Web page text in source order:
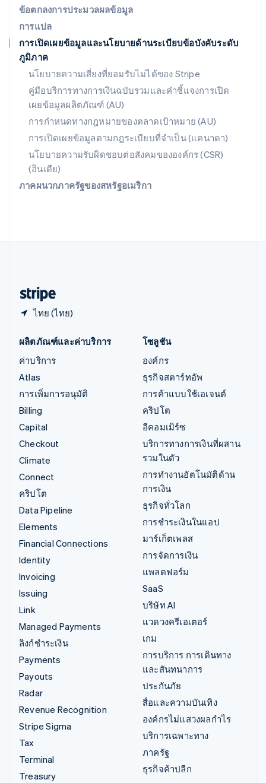
ข้อตกลงการประมวลผลข้อมูล
การแปล
การเปิดเผยข้อมูลและนโยบายด้านระเบียบข้อบังคับระดับ
ภูมิภาค
นโยบายความเสี่ยงที่ยอมรับไม่ได้ของ Stripe
คู่มือบริการทางการเงินฉบับรวมและคำชี้แจงการเปิด
เผยข้อมูลผลิตภัณฑ์ (AU)
การกำหนดทางกฎหมายของตลาดเป้าหมาย (AU)
การเปิดเผยข้อมูลตามกฎระเบียบที่จำเป็น (แคนาดา)
นโยบายความรับผิดชอบต่อสังคมขององค์กร (CSR)
(อินเดีย)
ภาคผนวกภาครัฐของสหรัฐอเมริกา
ไทย (ไทย)
สหรัฐอเมริกา
สหรัฐอาหรับเอมิเรตส์
English
สหราชอาณาจักร
English
English
สิงคโปร์
English简体中文
English
ออสเตรีย
Deutsch
ItalianoEnglish
ผลิตภัณฑ์และค่าบริการ
ค่าบริการ
Atlas
การเพิ่มการอนุมัติ
Billing
Capital
Checkout
Climate
Connect
คริปโต
Data Pipeline
Elements
Financial Connections
Identity
Invoicing
Issuing
Link
Managed Payments
ลิงก์ชำระเงิน
Payments
Payouts
Radar
Revenue Recognition
Stripe Sigma
Tax
Terminal
Treasury
โซลูชัน
องค์กร
ธุรกิจสตาร์ทอัพ
การค้าแบบใช้เอเจนต์
คริปโต
อีคอมเมิร์ซ
บริการทางการเงินที่ผสาน
รวมในตัว
การทำงานอัตโนมัติด้าน
การเงิน
ธุรกิจทั่วโลก
การชำระเงินในแอป
มาร์เก็ตเพลส
การจัดการเงิน
แพลตฟอร์ม
SaaS
บริษัท AI
แวดวงครีเอเตอร์
เกม
การบริการ การเดินทาง
และสันทนาการ
ประกันภัย
สื่อและความบันเทิง
องค์กรไม่แสวงผลกำไร
บริการเฉพาะทาง
ภาครัฐ
ธุรกิจค้าปลีก